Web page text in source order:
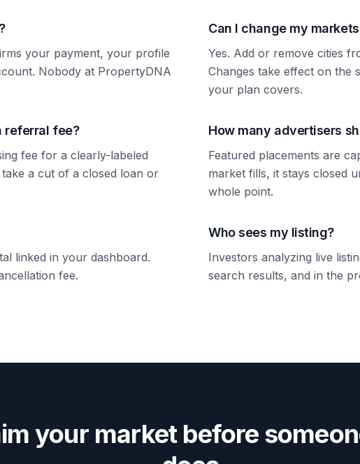
your payment, your profile
Nobody at PropertyDNA
Can I change my
Yes. Add or remove cities
Changes take effect on the
your plan covers.
referral fee?
fee for a clearly-labeled
a cut of a closed loan or
How many advertisers
Featured placements are
market fills, it stays closed
whole point.
linked in your dashboard.
fee.
Who sees my listing?
Investors analyzing live
search results, and in the
your market before